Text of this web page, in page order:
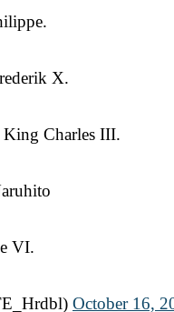
X.
Charles III.
VI.
October 16,